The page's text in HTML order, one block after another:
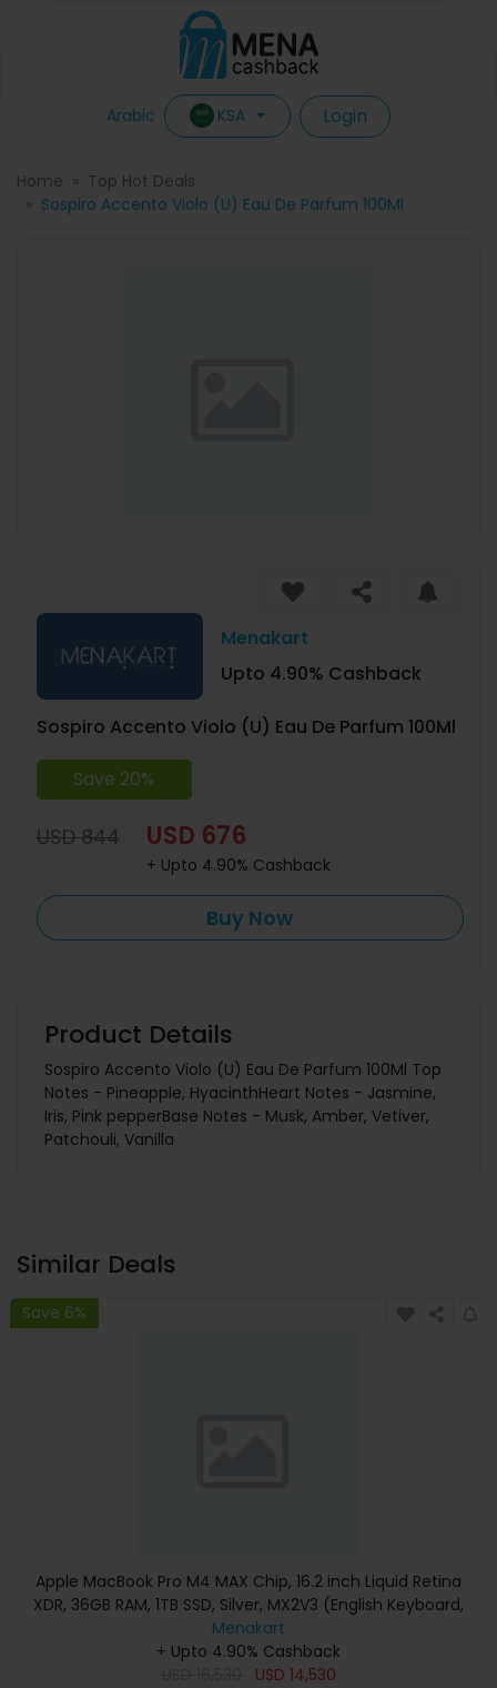
Arabic KSA Login
Home
Top Hot Deals
Sospiro Accento Violo (U) Eau De Parfum 100Ml
Menakart
Upto 4.90% Cashback
Sospiro Accento Violo (U) Eau De Parfum 100Ml
Save 20%
USD 844 USD 676
+ Upto 4.90% Cashback
Buy Now
Product Details
Sospiro Accento Violo (U) Eau De Parfum 100Ml Top
Notes - Pineapple, HyacinthHeart Notes - Jasmine,
Iris, Pink pepperBase Notes - Musk, Amber, Vetiver,
Patchouli, Vanilla
Similar Deals
Save 6%
Apple MacBook Pro M4 MAX Chip, 16.2 inch Liquid Retina
XDR, 36GB RAM, 1TB SSD, Silver, MX2V3 (English Keyboard,
Apple Warranty)
Menakart
+ Upto 4.90% Cashback
USD 14,530